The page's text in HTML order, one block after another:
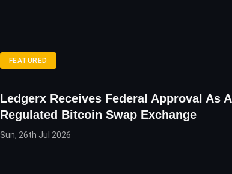
FEATURED
Ledgerx Receives Federal Approval As A
Regulated Bitcoin Swap Exchange
Sun, 26th Jul 2026